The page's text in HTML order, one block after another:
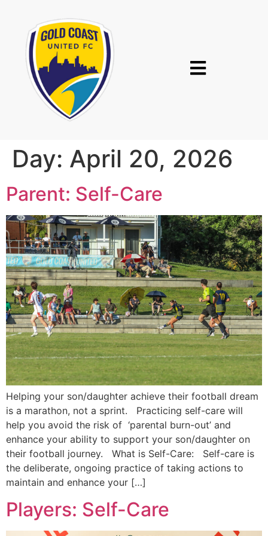
Day: April 20, 2026
Parent: Self-Care
Helping your son/daughter achieve their football dream
is a marathon, not a sprint. Practicing self-care will
help you avoid the risk of ‘parental burn-out’ and
enhance your ability to support your son/daughter on
their football journey. What is Self-Care: Self-care is
the deliberate, ongoing practice of taking actions to
maintain and enhance your […]
Players: Self-Care